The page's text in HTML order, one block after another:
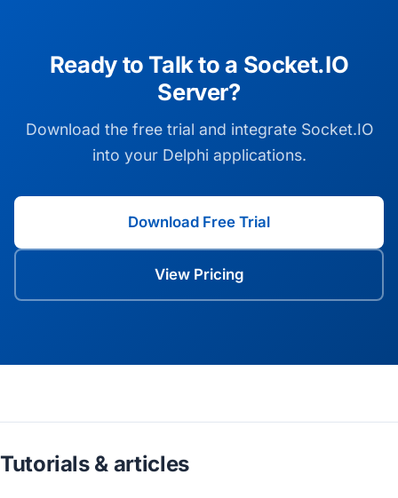
Ready to Talk to a Socket.IO
Server?
Download the free trial and integrate Socket.IO
into your Delphi applications.
Download Free Trial
View Pricing
Tutorials & articles